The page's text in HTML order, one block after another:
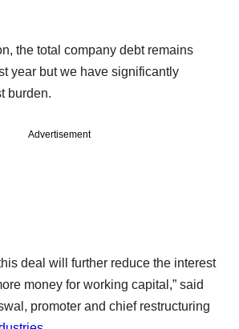
the total company debt remains
year but we have significantly
burden.
Advertisement
deal will further reduce the interest
money for working capital,” said
promoter and chief restructuring